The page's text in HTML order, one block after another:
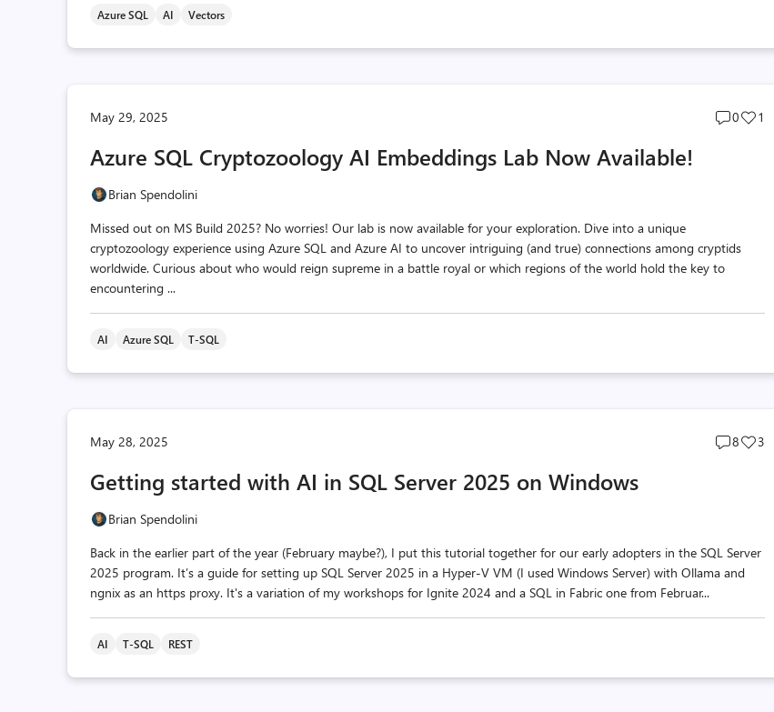
Azure SQL AI Vectors
May 29, 2025
Post
0
Post
1
Azure SQL Cryptozoology AI Embeddings Lab Now Available!
Brian Spendolini
Missed out on MS Build 2025? No worries! Our lab is now available for your exploration. Dive into a unique
cryptozoology experience using Azure SQL and Azure AI to uncover intriguing (and true) connections among cryptids
worldwide. Curious about who would reign supreme in a battle royal or which regions of the world hold the key to
encountering ...
AI Azure SQL T-SQL
May 28, 2025
Post
8
Post
3
Getting started with AI in SQL Server 2025 on Windows
Brian Spendolini
Back in the earlier part of the year (February maybe?), I put this tutorial together for our early adopters in the SQL Server
2025 program. It’s a guide for setting up SQL Server 2025 in a Hyper-V VM (I used Windows Server) with Ollama and
ngnix as an https proxy. It's a variation of my workshops for Ignite 2024 and a SQL in Fabric one from Februar...
AI T-SQL REST